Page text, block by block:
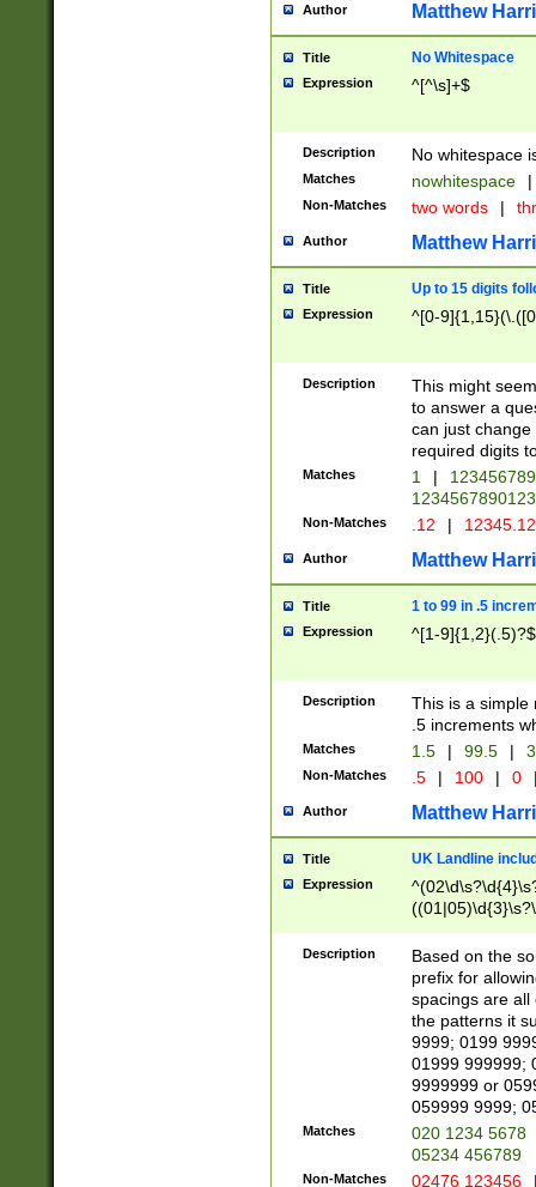
Author Matthew
Title No Whitespace
Expression ^[^\s]+$
Description No whitespace
Matches nowhitespace |
Non-Matches two words |
Author Matthew
Title Up to 15 digits
Expression ^[0-
Description
This might
to answer a
can just
required digits
Matches 1 |
Non-Matches .12 |
Author Matthew
Title 1 to 99 in .5
Expression ^[1-9]{1,2}(.5)?$
Description
This is a simple
.5 increments
Matches 1.5 | 99.5 |
Non-Matches .5 | 100 | 0
Author Matthew
Title UK Landline
Expression
Description
Based on the
prefix for
spacings are all
the patterns it
9999; 0199
01999 999999;
9999999 or
059999 9999;
Matches
020 1234 5678
05234 456789
Non-Matches 02476 123456